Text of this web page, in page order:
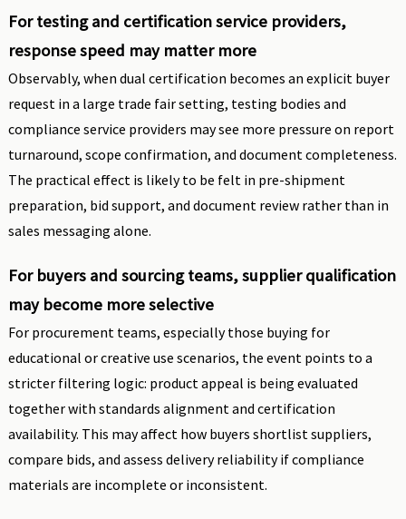
For testing and certification service providers,
response speed may matter more
Observably, when dual certification becomes an explicit buyer
request in a large trade fair setting, testing bodies and
compliance service providers may see more pressure on report
turnaround, scope confirmation, and document completeness.
The practical effect is likely to be felt in pre-shipment
preparation, bid support, and document review rather than in
sales messaging alone.
For buyers and sourcing teams, supplier qualification
may become more selective
For procurement teams, especially those buying for
educational or creative use scenarios, the event points to a
stricter filtering logic: product appeal is being evaluated
together with standards alignment and certification
availability. This may affect how buyers shortlist suppliers,
compare bids, and assess delivery reliability if compliance
materials are incomplete or inconsistent.